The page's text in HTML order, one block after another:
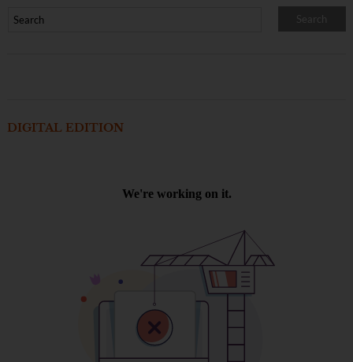
DIGITAL EDITION